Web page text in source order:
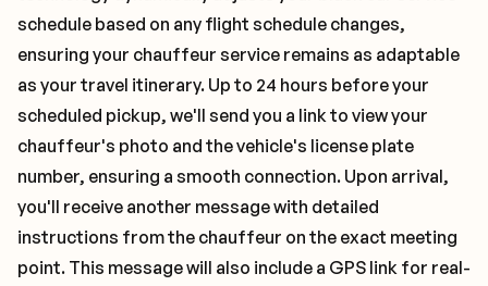
schedule based on any flight schedule changes,
ensuring your chauffeur service remains as adaptable
as your travel itinerary. Up to 24 hours before your
scheduled pickup, we'll send you a link to view your
chauffeur's photo and the vehicle's license plate
number, ensuring a smooth connection. Upon arrival,
you'll receive another message with detailed
instructions from the chauffeur on the exact meeting
point. This message will also include a GPS link for real-